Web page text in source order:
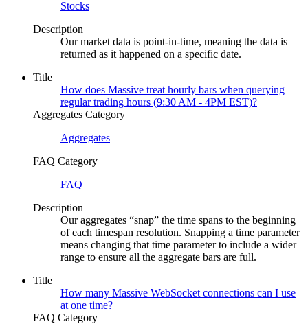
Stocks
Description
Our market data is point-in-time, meaning the data is
returned as it happened on a specific date.
Title
How does Massive treat hourly bars when querying
regular trading hours (9:30 AM - 4PM EST)?
Aggregates Category
Aggregates
FAQ Category
FAQ
Description
Our aggregates “snap” the time spans to the beginning
of each timespan resolution. Snapping a time parameter
means changing that time parameter to include a wider
range to ensure all the aggregate bars are full.
Title
How many Massive WebSocket connections can I use
at one time?
FAQ Category